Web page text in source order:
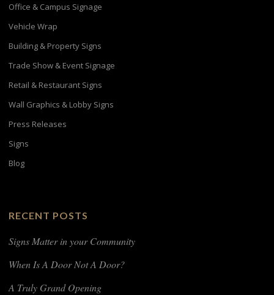
Office & Campus Signage
Vehicle Wrap
Building & Property Signs
Trade Show & Event Signage
Retail & Restaurant Signs
Wall Graphics & Lobby Signs
Press Releases
Signs
Blog
RECENT POSTS
Signs Matter in your Community
When Is A Door Not A Door?
A Truly Grand Opening